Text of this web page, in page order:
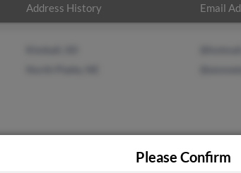
Address History Email
Please Confirm